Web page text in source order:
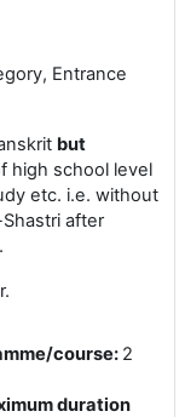
Entrance
but
high school level
etc. i.e. without
after
course: 2
duration